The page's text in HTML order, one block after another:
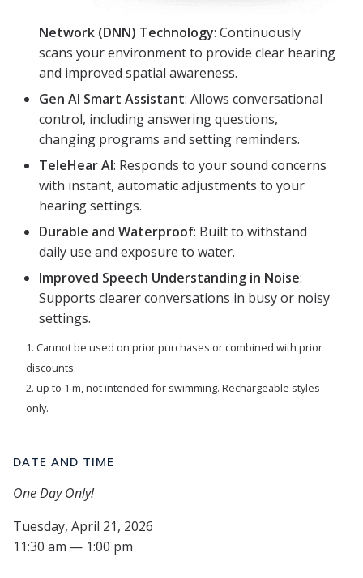
Network (DNN) Technology: Continuously
scans your environment to provide clear hearing
and improved spatial awareness.
Gen AI Smart Assistant: Allows conversational
control, including answering questions,
changing programs and setting reminders.
TeleHear AI: Responds to your sound concerns
with instant, automatic adjustments to your
hearing settings.
Durable and Waterproof: Built to withstand
daily use and exposure to water.
Improved Speech Understanding in Noise:
Supports clearer conversations in busy or noisy
settings.
1. Cannot be used on prior purchases or combined with prior
discounts.
2. up to 1 m, not intended for swimming. Rechargeable styles
only.
DATE AND TIME
One Day Only!
Tuesday, April 21, 2026
11:30 am — 1:00 pm